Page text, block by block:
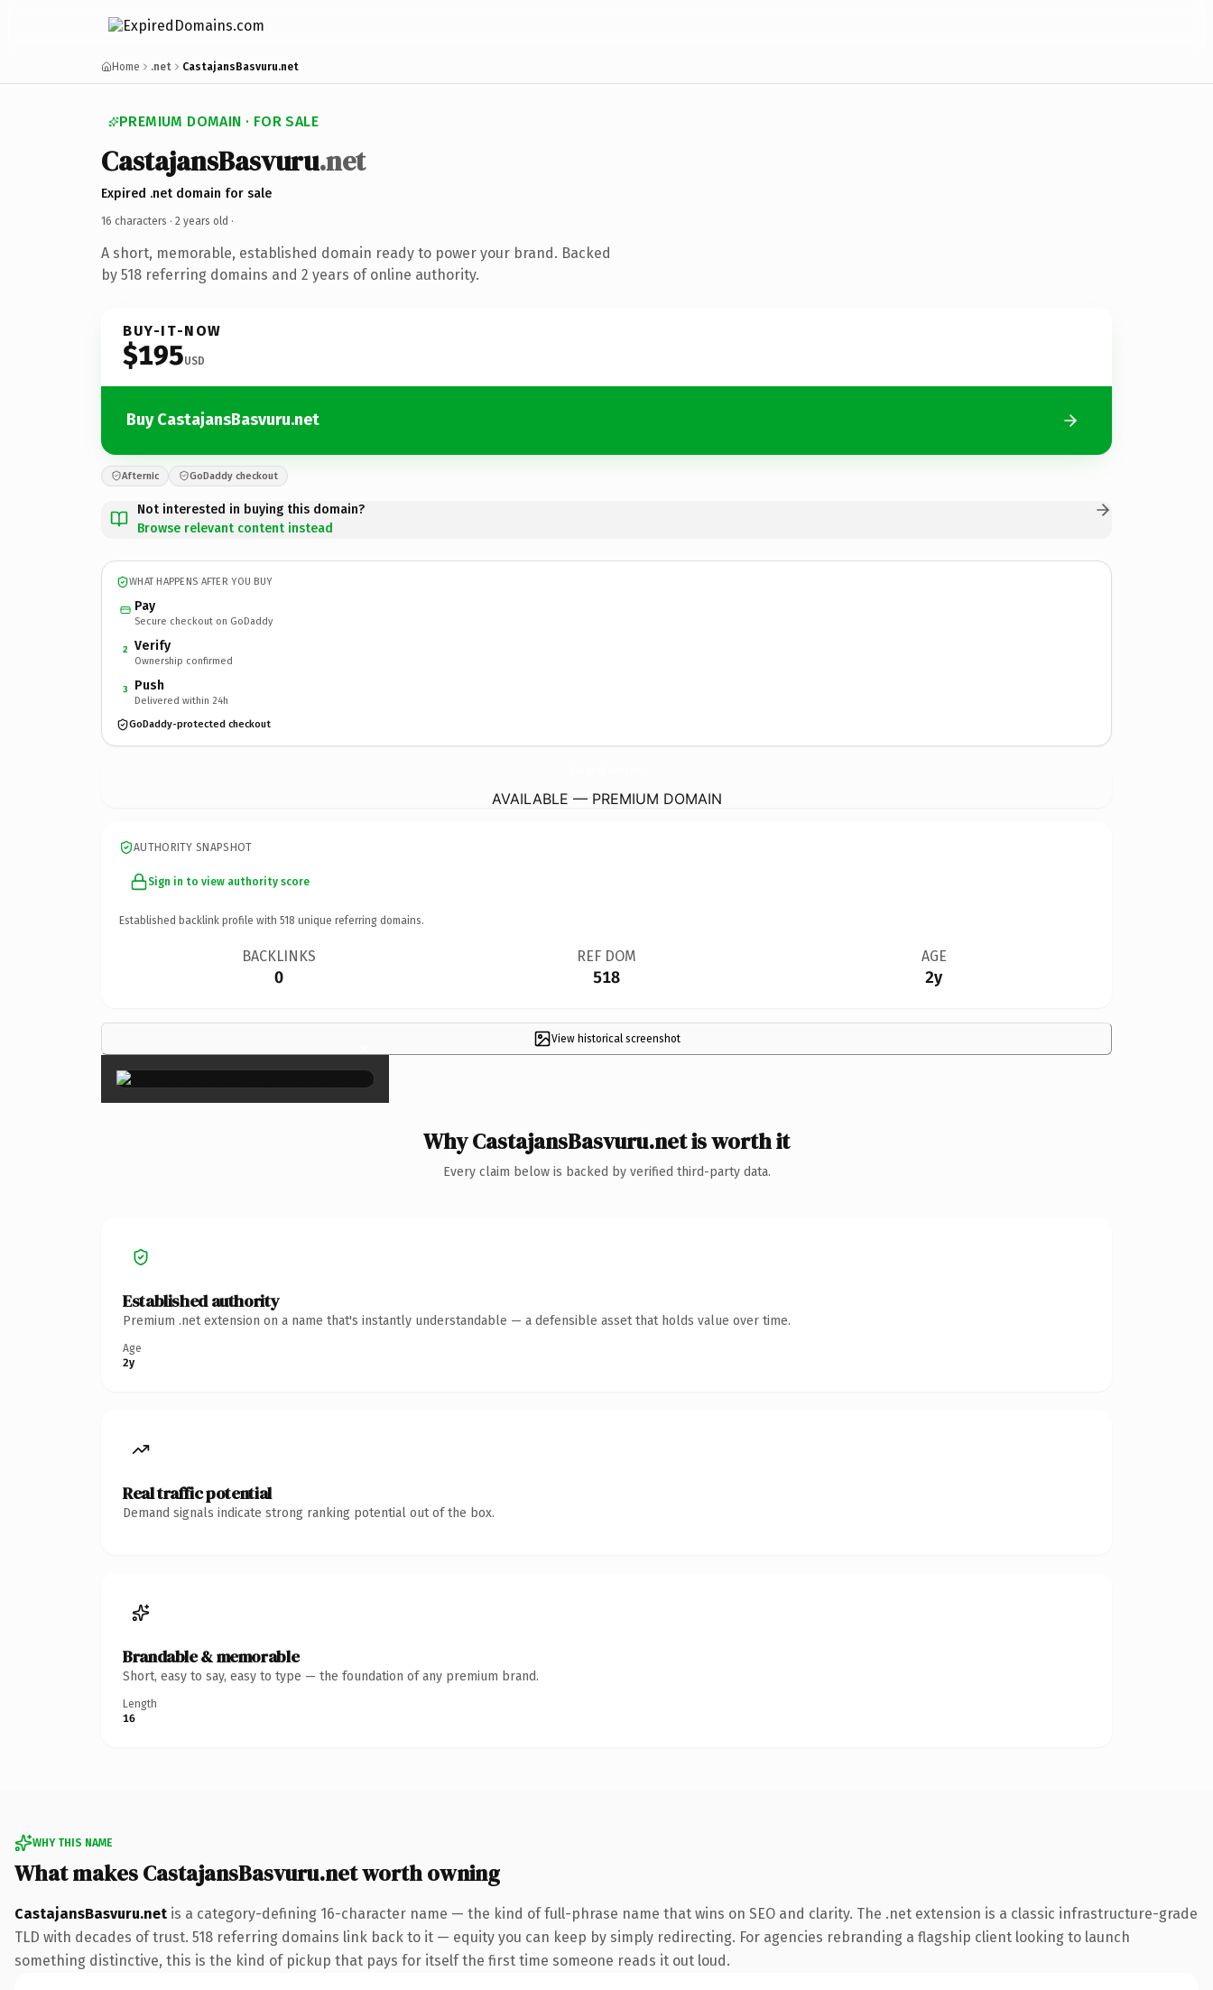
Home .net CastajansBasvuru.net
PREMIUM DOMAIN · FOR SALE
CastajansBasvuru.net
Expired .net domain for sale
16 characters · 2 years old ·
A short, memorable, established domain ready to power your brand. Backed
by 518 referring domains and 2 years of online authority.
BUY-IT-NOW
$195USD
Buy CastajansBasvuru.net
Afternic GoDaddy checkout
Not interested in buying this domain?
Browse relevant content instead
WHAT HAPPENS AFTER YOU BUY
Pay
Secure checkout on GoDaddy
2 Verify
Ownership confirmed
3 Push
Delivered within 24h
GoDaddy-protected checkout
AVAILABLE — PREMIUM DOMAIN
AUTHORITY SNAPSHOT
Sign in to view authority score
Established backlink profile with 518 unique referring domains.
BACKLINKS
0
REF DOM
518
AGE
2y
View historical screenshot
×
Why CastajansBasvuru.net is worth it
Every claim below is backed by verified third-party data.
Established authority
Premium .net extension on a name that's instantly understandable — a defensible asset that holds value over time.
Age
2y
Real traffic potential
Demand signals indicate strong ranking potential out of the box.
Brandable & memorable
Short, easy to say, easy to type — the foundation of any premium brand.
Length
16
WHY THIS NAME
What makes CastajansBasvuru.net worth owning
CastajansBasvuru.net is a category-defining 16-character name — the kind of full-phrase name that wins on SEO and clarity. The .net extension is a classic infrastructure-grade
TLD with decades of trust. 518 referring domains link back to it — equity you can keep by simply redirecting. For agencies rebranding a flagship client looking to launch
something distinctive, this is the kind of pickup that pays for itself the first time someone reads it out loud.